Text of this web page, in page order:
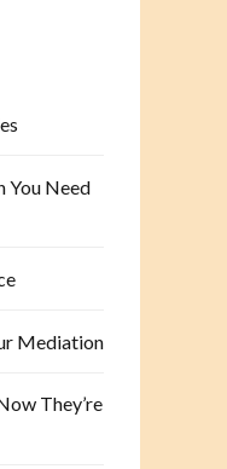
You Need
Mediation
They’re